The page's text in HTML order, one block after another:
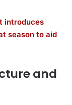
introduces
season to aid
and